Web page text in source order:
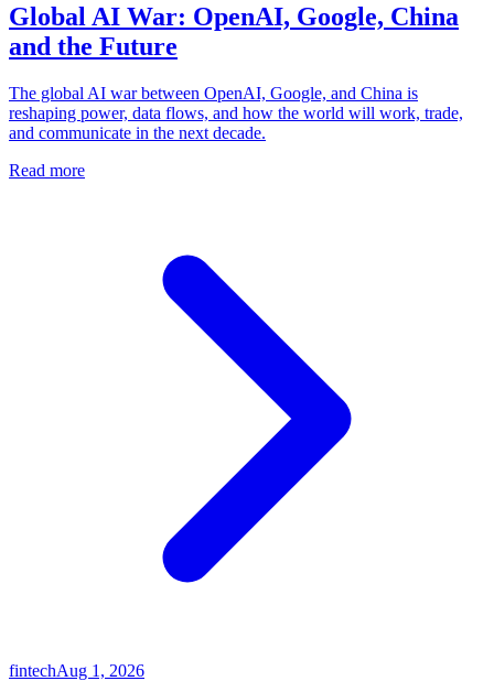
Global AI War: OpenAI, Google, China
and the Future
The global AI war between OpenAI, Google, and China is
reshaping power, data flows, and how the world will work, trade,
and communicate in the next decade.
Read more
fintechAug 1, 2026